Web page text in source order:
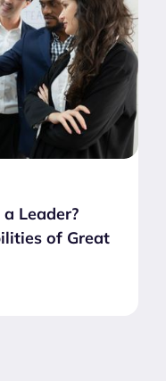
Leader?
of Great